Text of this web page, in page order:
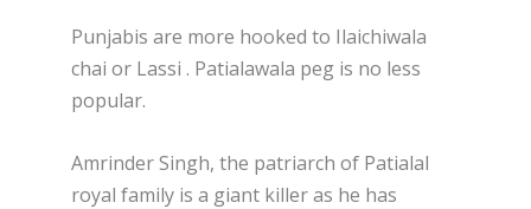
Punjabis are more hooked to Ilaichiwala
chai or Lassi . Patialawala peg is no less
popular.
Amrinder Singh, the patriarch of Patialal
royal family is a giant killer as he has